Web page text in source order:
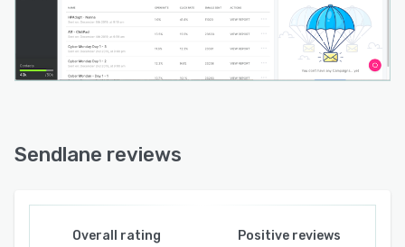
Sendlane reviews
Overall rating Positive reviews